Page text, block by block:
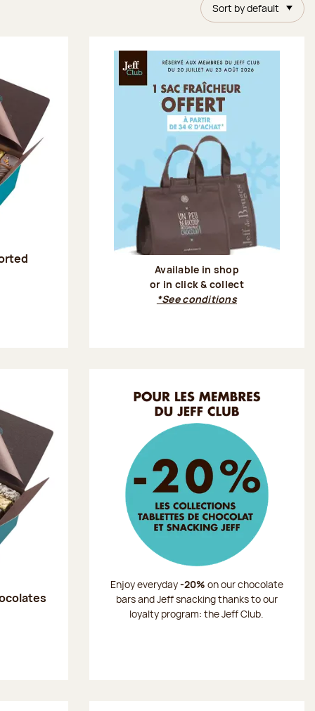
Sort by default
Available in shop
or in click & collect
*See conditions
Enjoy everyday-20% on our chocolate
bars and Jeff snacking thanks to our
loyalty program: the Jeff Club.